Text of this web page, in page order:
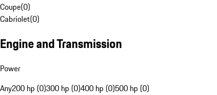
Coupe(0)
Cabriolet(0)
Engine and Transmission
Power
Any200 hp (0)300 hp (0)400 hp (0)500 hp (0)